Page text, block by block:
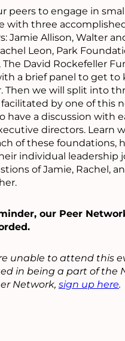
peers to engage in
with three
Jamie Allison, Walter
Leon, Park
The David Rockefeller
a brief panel to get to
Then we will split into
by one of this
have a discussion with
directors. Learn
of these foundations,
individual leadership
of Jamie, Rachel,
our Peer
unable to attend this
in being a part of the
Network, sign up here.